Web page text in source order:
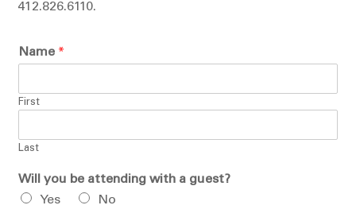
412.826.6110.
Name *
First
Last
Will you be attending with a guest?
Yes
No